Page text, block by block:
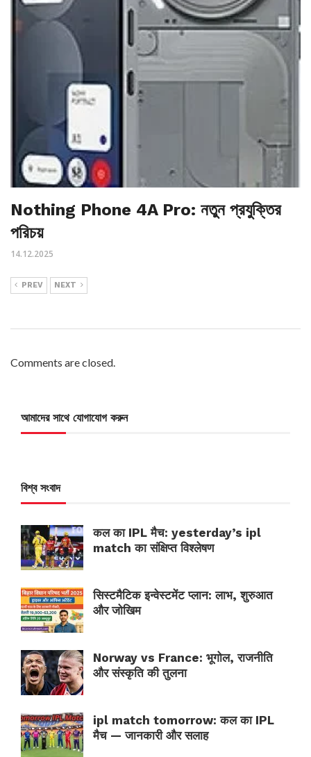
Nothing Phone 4A Pro: নতুন প্রযুক্তির
পরিচয়
14.12.2025
PREV NEXT
Comments are closed.
আমাদের সাথে যোগাযোগ করুন
বিশ্ব সংবাদ
कल का IPL मैच: yesterday’s ipl
match का संक्षिप्त विश्लेषण
सिस्टमैटिक इन्वेस्टमेंट प्लान: लाभ, शुरुआत
और जोखिम
Norway vs France: भूगोल, राजनीति
और संस्कृति की तुलना
ipl match tomorrow: कल का IPL
मैच — जानकारी और सलाह